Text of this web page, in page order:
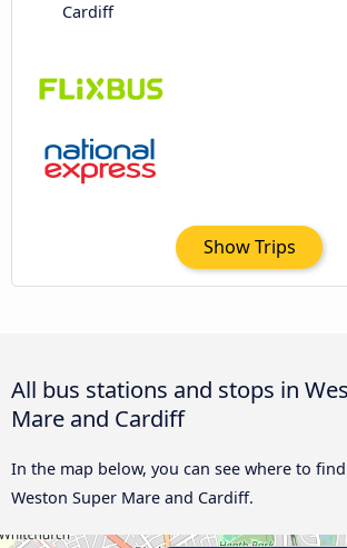
Cardiff
Show Trips
All bus stations and stops in
Mare and Cardiff
In the map below, you can see where to
Weston Super Mare and Cardiff.